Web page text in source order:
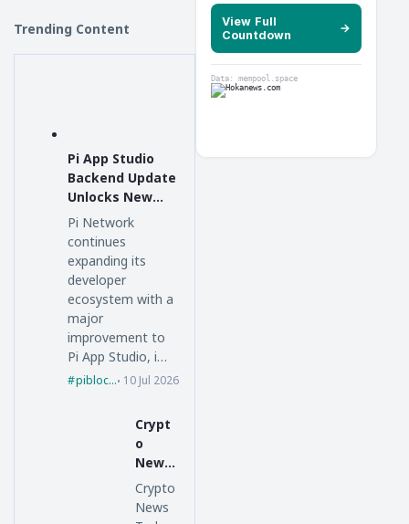
Trending Content
Pi App Studio
Backend Update
Unlocks New
Possibilities for
Pi Network
Pi Network
continues
expanding its
developer
ecosystem with a
major
improvement to
Pi App Studio, i…
piblockchain 10 Jul 2026
Crypt
o
News
Today
:
Bitcoi
Crypto
News
View Full
Countdown
→
Data: mempool.space